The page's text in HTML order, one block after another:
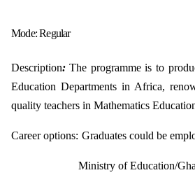
Mode:Regular
Description: The programme is to
Education Departments in Africa,
quality teachers in Mathematics
Career options: Graduates could be
Ministry of Education/